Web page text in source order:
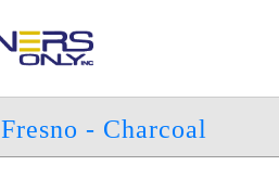
Fresno - Charcoal